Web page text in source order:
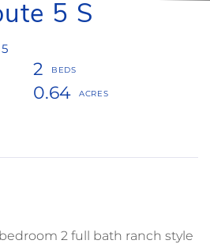
5 S
2
0.64
2 full bath ranch style